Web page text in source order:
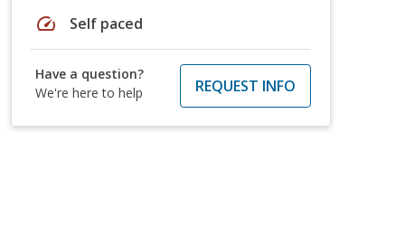
speed Self paced
Have a question?
We're here to help
REQUEST INFO